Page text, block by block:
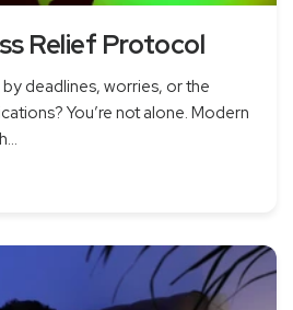
Relief Protocol
deadlines, worries, or the
You’re not alone. Modern